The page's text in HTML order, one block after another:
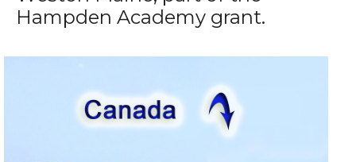
Hampden Academy grant.